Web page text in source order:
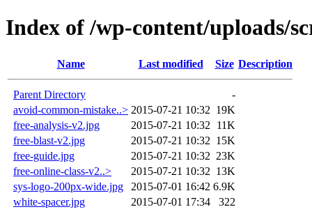
Index of /wp-content/uploads/
Name Last modified Size Description
Parent Directory
-
avoid-common-mistake..> 2015-07-21 10:32 19K
free-analysis-v2.jpg
2015-07-21 10:32
11K
free-blast-v2.jpg
2015-07-21 10:32 15K
free-guide.jpg
2015-07-21 10:32 23K
free-online-class-v2..>
2015-07-21 10:32 13K
sys-logo-200px-wide.jpg
2015-07-01 16:42 6.9K
white-spacer.jpg
2015-07-01 17:34 322